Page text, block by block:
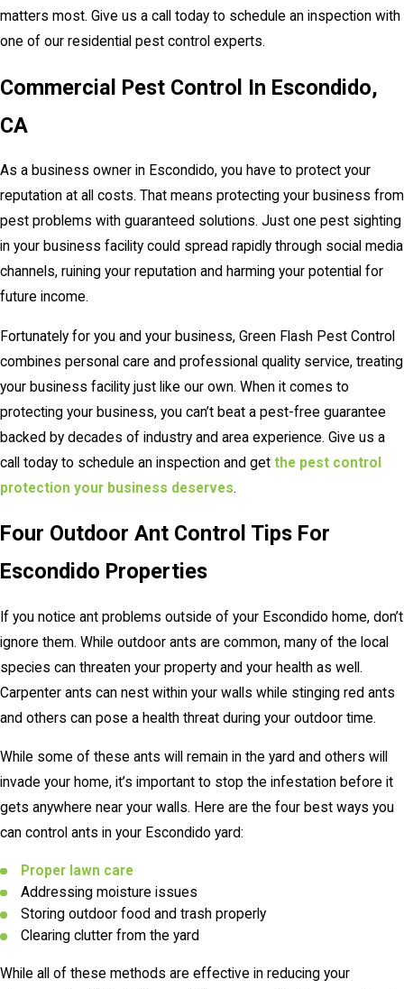
matters most. Give us a call today to schedule an inspection with
one of our residential pest control experts.
Commercial Pest Control In Escondido,
CA
As a business owner in Escondido, you have to protect your
reputation at all costs. That means protecting your business from
pest problems with guaranteed solutions. Just one pest sighting
in your business facility could spread rapidly through social media
channels, ruining your reputation and harming your potential for
future income.
Fortunately for you and your business, Green Flash Pest Control
combines personal care and professional quality service, treating
your business facility just like our own. When it comes to
protecting your business, you can’t beat a pest-free guarantee
backed by decades of industry and area experience. Give us a
call today to schedule an inspection and get the pest control
protection your business deserves.
Four Outdoor Ant Control Tips For
Escondido Properties
If you notice ant problems outside of your Escondido home, don’t
ignore them. While outdoor ants are common, many of the local
species can threaten your property and your health as well.
Carpenter ants can nest within your walls while stinging red ants
and others can pose a health threat during your outdoor time.
While some of these ants will remain in the yard and others will
invade your home, it’s important to stop the infestation before it
gets anywhere near your walls. Here are the four best ways you
can control ants in your Escondido yard:
Proper lawn care
Addressing moisture issues
Storing outdoor food and trash properly
Clearing clutter from the yard
While all of these methods are effective in reducing your